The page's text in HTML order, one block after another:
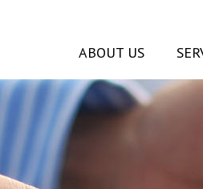
ABOUT US